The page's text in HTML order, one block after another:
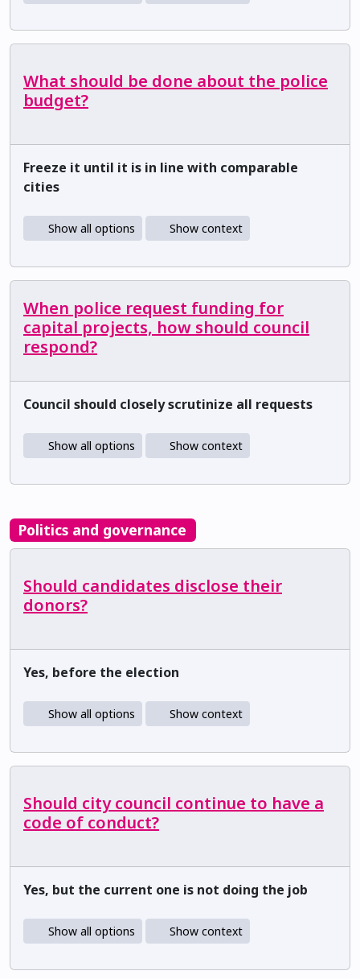
What should be done about the police
budget?
Freeze it until it is in line with comparable
cities
Show all options Show context
When police request funding for
capital projects, how should council
respond?
Council should closely scrutinize all requests
Show all options Show context
Politics and governance
Should candidates disclose their
donors?
Yes, before the election
Show all options Show context
Should city council continue to have a
code of conduct?
Yes, but the current one is not doing the job
Show all options Show context